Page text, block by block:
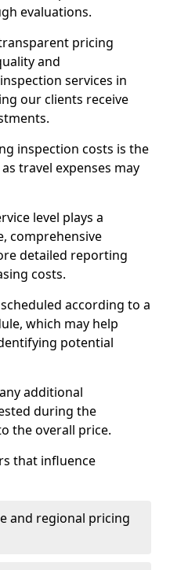
evaluations.
pricing
and
services in
our clients receive
inspection costs is the
travel expenses may
level plays a
comprehensive
detailed reporting
costs.
according to a
which may help
potential
additional
during the
the overall price.
that influence
and regional pricing